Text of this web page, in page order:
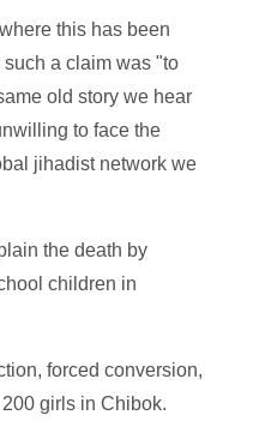
this has been
a claim was "to
old story we hear
to face the
jihadist network we
the death by
children in
forced conversion,
girls in Chibok.